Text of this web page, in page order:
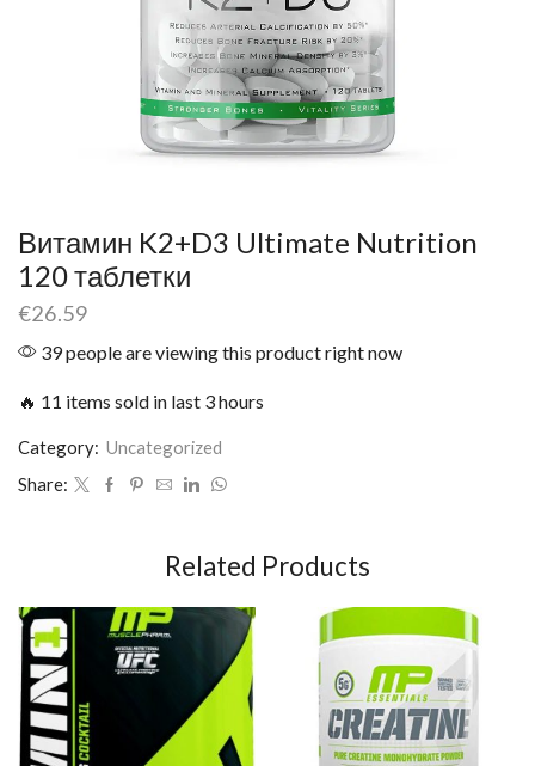
Витамин K2+D3 Ultimate Nutrition
120 таблетки
€26.59
39 people are viewing this product right now
🔥 11 items sold in last 3 hours
Category: Uncategorized
Share:
Related Products